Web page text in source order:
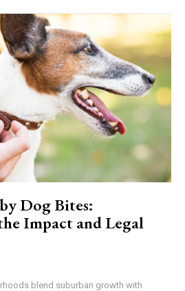
Dog Bites:
Impact and Legal
blend suburban growth with